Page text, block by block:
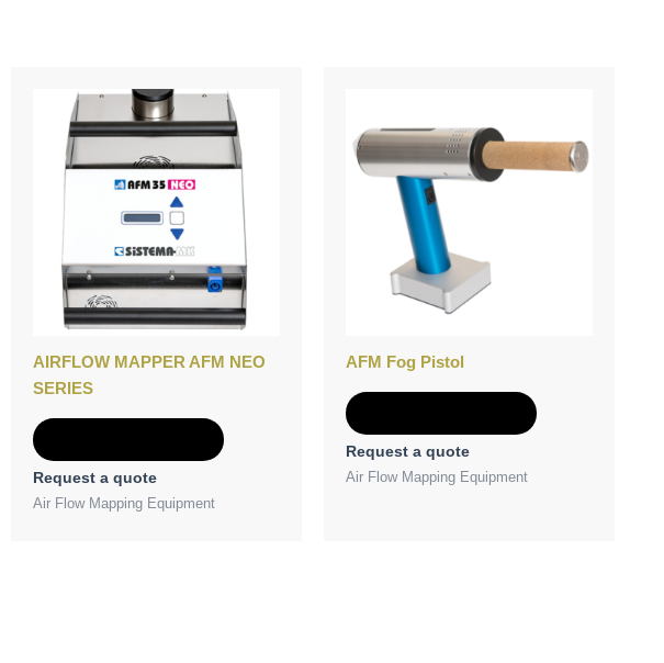
AIRFLOW MAPPER AFM NEO
SERIES
Request a quote
Air Flow Mapping Equipment
AFM Fog Pistol
Request a quote
Air Flow Mapping Equipment